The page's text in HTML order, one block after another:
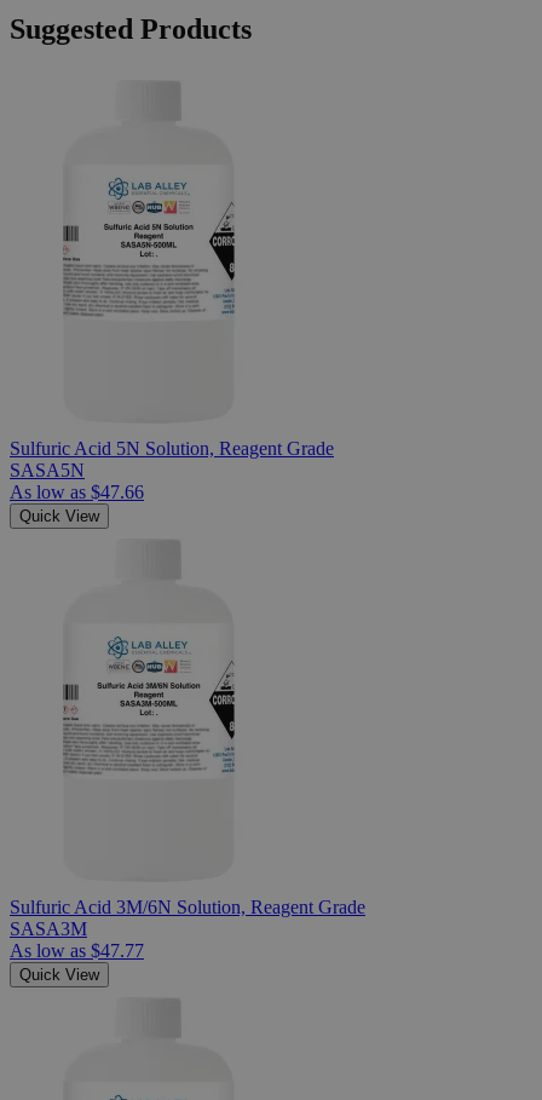
Suggested Products
Sulfuric Acid 5N Solution, Reagent Grade
SASA5N
As low as $47.66
Quick View
Sulfuric Acid 3M/6N Solution, Reagent Grade
SASA3M
As low as $47.77
Quick View